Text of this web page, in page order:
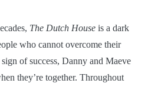
The Dutch House is a dark
who cannot overcome their
of success, Danny and Maeve
they’re together. Throughout